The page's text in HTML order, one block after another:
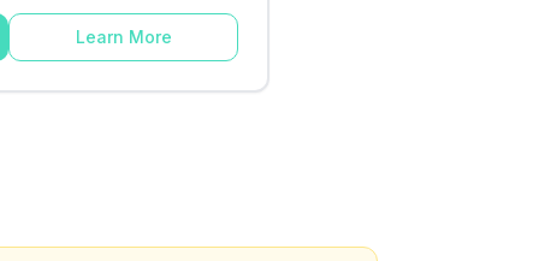
Learn More